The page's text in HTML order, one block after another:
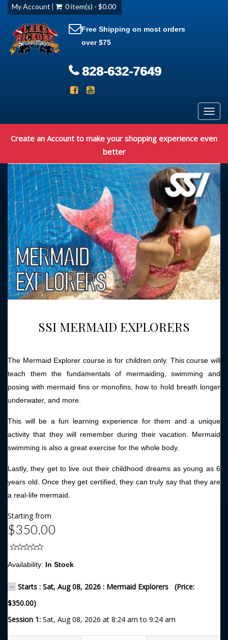
My Account 0 item(s) - $0.00
Free Shipping on most orders
over $75
828-632-7649
Create an Account to make your shopping experience even
better
SSI MERMAID EXPLORERS
The Mermaid Explorer course is for children only. This course will
teach them the fundamentals of mermaiding, swimming and
posing with mermaid fins or monofins, how to hold breath longer
underwater, and more.
This will be a fun learning experience for them and a unique
activity that they will remember during their vacation. Mermaid
swimming is also a great exercise for the whole body.
Lastly, they get to live out their childhood dreams as young as 6
years old. Once they get certified, they can truly say that they are
a real-life mermaid.
Starting from
$350.00
Availability: In Stock
Starts : Sat, Aug 08, 2026 : Mermaid Explorers (Price:
$350.00)
Session 1: Sat, Aug 08, 2026 at 8:24 am to 9:24 am